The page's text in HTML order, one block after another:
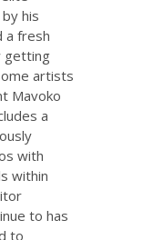
his
a fresh
getting
artists
Mavoko
a
with
within
to has
to